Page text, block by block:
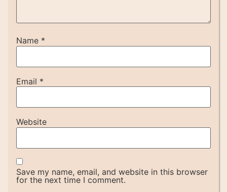
Name *
Email *
Website
Save my name, email, and website in this browser
for the next time I comment.